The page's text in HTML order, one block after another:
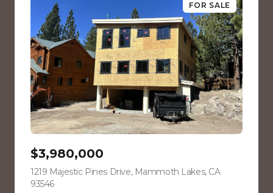
FOR SALE
$3,980,000
1219 Majestic Pines Drive, Mammoth Lakes, CA
93546view listing